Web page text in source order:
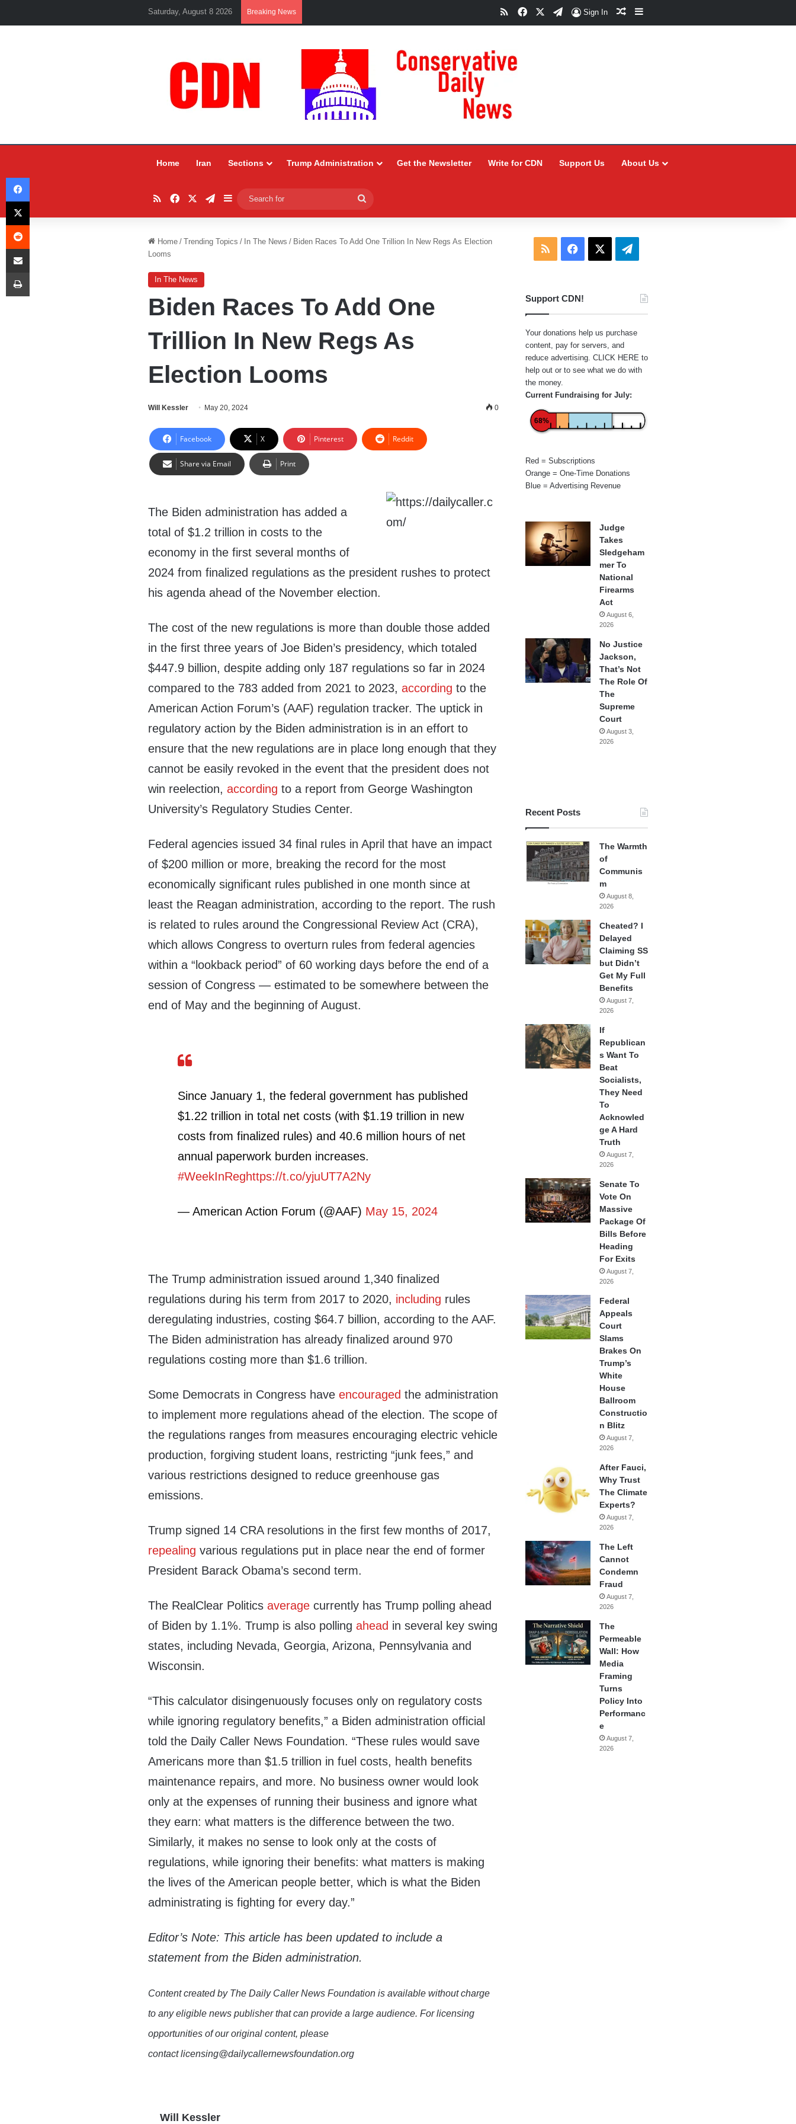
Saturday, August 8 2026 Breaking News RSSFacebookTelegram
Sign In Random Article
Sidebar
Home Iran Sections Trump Administration Get the Newsletter Write for CDN Support Us About Us
RSSFacebookTelegram
Sidebar
for
Home / Trending Topics / In The News / Biden Races To Add One Trillion In New Regs As Election
Looms
In The News
Biden Races To Add One
Trillion In New Regs As
Election Looms
Will Kessler May 20, 2024 0
Facebook X Pinterest Reddit
Share via Email Print
The Biden administration has added a
total of $1.2 trillion in costs to the
economy in the first several months of
2024 from finalized regulations as the president rushes to protect
his agenda ahead of the November election.
The cost of the new regulations is more than double those added
in the first three years of Joe Biden’s presidency, which totaled
$447.9 billion, despite adding only 187 regulations so far in 2024
compared to the 783 added from 2021 to 2023,according to the
American Action Forum’s (AAF) regulation tracker. The uptick in
regulatory action by the Biden administration is in an effort to
ensure that the new regulations are in place long enough that they
cannot be easily revoked in the event that the president does not
win reelection,according to a report from George Washington
University’s Regulatory Studies Center.
Federal agencies issued 34 final rules in April that have an impact
of $200 million or more, breaking the record for the most
economically significant rules published in one month since at
least the Reagan administration, according to the report. The rush
is related to rules around the Congressional Review Act (CRA),
which allows Congress to overturn rules from federal agencies
within a “lookback period” of 60 working days before the end of a
session of Congress — estimated to be somewhere between the
end of May and the beginning of August.
Since January 1, the federal government has published
$1.22 trillion in total net costs (with $1.19 trillion in new
costs from finalized rules) and 40.6 million hours of net
annual paperwork burden increases.
#WeekInReghttps://t.co/yjuUT7A2Ny
— American Action Forum (@AAF) May 15, 2024
The Trump administration issued around 1,340 finalized
regulations during his term from 2017 to 2020, including rules
deregulating industries, costing $64.7 billion, according to the AAF.
The Biden administration has already finalized around 970
regulations costing more than $1.6 trillion.
Some Democrats in Congress haveencouraged the administration
to implement more regulations ahead of the election. The scope of
the regulations ranges from measures encouraging electric vehicle
production, forgiving student loans, restricting “junk fees,” and
various restrictions designed to reduce greenhouse gas
emissions.
Trump signed 14 CRA resolutions in the first few months of 2017,
repealing various regulations put in place near the end of former
President Barack Obama’s second term.
The RealClear Politicsaverage currently has Trump polling ahead
of Biden by 1.1%. Trump is also pollingahead in several key swing
states, including Nevada, Georgia, Arizona, Pennsylvania and
Wisconsin.
“This calculator disingenuously focuses only on regulatory costs
while ignoring regulatory benefits,” a Biden administration official
told the Daily Caller News Foundation. “These rules would save
Americans more than $1.5 trillion in fuel costs, health benefits
maintenance repairs, and more. No business owner would look
only at the expenses of running their business and ignore what
they earn: what matters is the difference between the two.
Similarly, it makes no sense to look only at the costs of
regulations, while ignoring their benefits: what matters is making
the lives of the American people better, which is what the Biden
administrating is fighting for every day.”
Editor’s Note: This article has been updated to include a
statement from the Biden administration.
Content created by The Daily Caller News Foundation is available without charge
to any eligible news publisher that can provide a large audience. For licensing
opportunities of our original content, please
contact licensing@dailycallernewsfoundation.org
Will Kessler
RSS Facebook Telegram
Support CDN!
Your donations help us purchase
content, pay for servers, and
reduce advertising. CLICK HERE to
help out or to see what we do with
the money.
Current Fundraising for July:
68%
Red = Subscriptions
Orange = One-Time Donations
Blue = Advertising Revenue
Judge
Takes
Sledgeham
mer To
National
Firearms
Act
August 6,
2026
No Justice
Jackson,
That’s Not
The Role Of
The
Supreme
Court
August 3,
2026
Recent Posts
The Warmth
of
Communis
m
August 8,
2026
Cheated? I
Delayed
Claiming SS
but Didn’t
Get My Full
Benefits
August 7,
2026
If
Republican
s Want To
Beat
Socialists,
They Need
To
Acknowled
ge A Hard
Truth
August 7,
2026
Senate To
Vote On
Massive
Package Of
Bills Before
Heading
For Exits
August 7,
2026
Federal
Appeals
Court
Slams
Brakes On
Trump’s
White
House
Ballroom
Constructio
n Blitz
August 7,
2026
After Fauci,
Why Trust
The Climate
Experts?
August 7,
2026
The Left
Cannot
Condemn
Fraud
August 7,
2026
The
Permeable
Wall: How
Media
Framing
Turns
Policy Into
Performanc
e
August 7,
2026
Facebook
X
Reddit
Share via Email